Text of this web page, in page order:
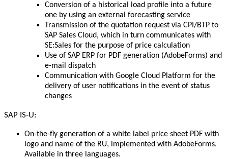
Conversion of a historical load profile into a future
one by using an external forecasting service
Transmission of the quotation request via CPI/BTP to
SAP Sales Cloud, which in turn communicates with
SE:Sales for the purpose of price calculation
Use of SAP ERP for PDF generation (AdobeForms) and
e-mail dispatch
Communication with Google Cloud Platform for the
delivery of user notifications in the event of status
changes
SAP IS-U:
On-the-fly generation of a white label price sheet PDF with
logo and name of the RU, implemented with AdobeForms.
Available in three languages.